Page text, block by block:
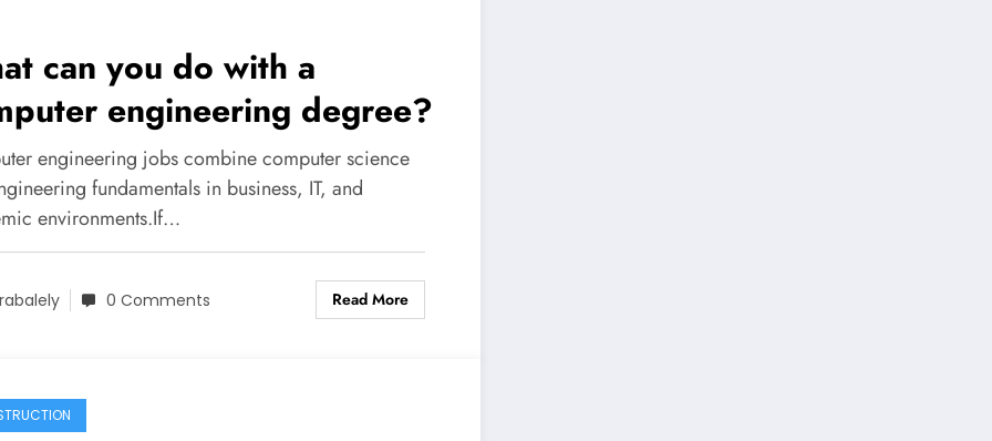
can you do with a
engineering degree?
engineering jobs combine computer science
fundamentals in business, IT, and
environments.If…
0 Comments Read More